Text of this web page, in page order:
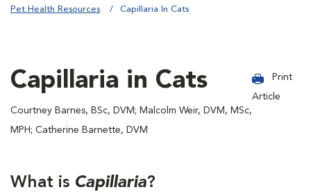
Pet Health Resources Capillaria In Cats
Capillaria in Cats
Courtney Barnes, BSc, DVM; Malcolm Weir, DVM, MSc,
MPH; Catherine Barnette, DVM
Print
Article
What is Capillaria?